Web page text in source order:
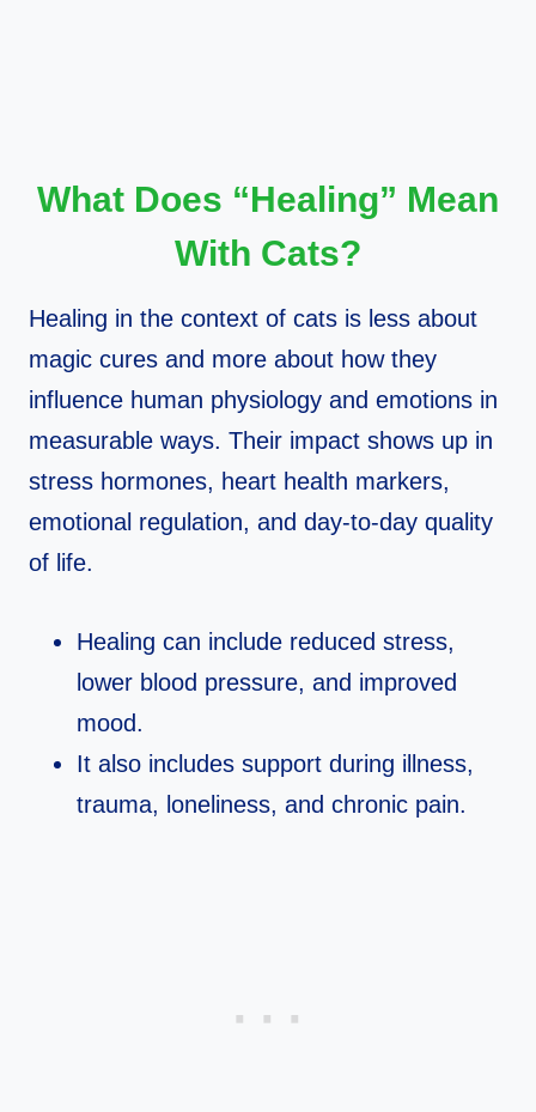
What Does “Healing” Mean
With Cats?
Healing in the context of cats is less about
magic cures and more about how they
influence human physiology and emotions in
measurable ways. Their impact shows up in
stress hormones, heart health markers,
emotional regulation, and day‑to‑day quality
of life.​
Healing can include reduced stress,
lower blood pressure, and improved
mood.​
It also includes support during illness,
trauma, loneliness, and chronic pain.​